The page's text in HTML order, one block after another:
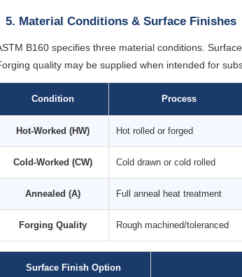
5. Material Conditions & Surface Finishes
B160 specifies three material conditions.
quality may be supplied when intended for
Condition Process
Hot-Worked (HW) Hot rolled or forged
Cold-Worked (CW) Cold drawn or cold rolled
Annealed (A) Full anneal heat treatment
Forging Quality Rough machined/toleranced
Surface Finish Option